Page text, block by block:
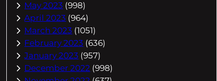
May 2023 (998)
April 2023 (964)
March 2023 (1051)
February 2023 (636)
January 2023 (957)
December 2022 (998)